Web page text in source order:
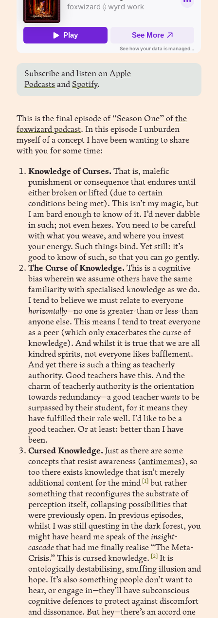
Subscribe and listen onApple
Podcasts and Spotify.
This is the final episode of “Season One” ofthe
foxwizard podcast. In this episode I unburden
myself of a concept I have been wanting to share
with you for some time:
Knowledge of Curses. That is, malefic
punishment or consequence that endures until
either broken or lifted (due to certain
conditions being met). This isn’t my magic, but
I am bard enough to know of it. I’d never dabble
in such; not even hexes. You need to be careful
with what you weave, and where you invest
your energy. Such things bind. Yet still: it’s
good to know of such, so that you can go gently.
The Curse of Knowledge. This is a cognitive
bias wherein we assume others have the same
familiarity with specialised knowledge as we do.
I tend to believe we must relate to everyone
horizontally—no one is greater-than or less-than
anyone else. This means I tend to treat everyone
as a peer (which only exacerbates the curse of
knowledge). And whilst it is true that we are all
kindred spirits, not everyone likes bafflement.
And yet thereis such a thing as teacherly
authority. Good teachers have this. And the
charm of teacherly authority is the orientation
towards redundancy—a good teacherwants to be
surpassed by their student, for it means they
have fulfilled their role well. I’d like to be a
good teacher. Or at least: better than I have
been.
Cursed Knowledge. Just as there are some
concepts that resist awareness (antimemes), so
too there exists knowledge that isn’t merely
additional content for the mind [1] but rather
something that reconfigures the substrate of
perception itself, collapsing possibilities that
were previously open. In previous episodes,
whilst I was still questing in the dark forest, you
might have heard me speak of the insight-
cascade that had me finally realise “The Meta-
Crisis.” This is cursed knowledge.
[2] It is
ontologically destabilising, snuffing illusion and
hope. It’s also something people don’t want to
hear, or engage in—they’ll have subconscious
cognitive defences to protect against discomfort
and dissonance. But hey—there’s an accord one